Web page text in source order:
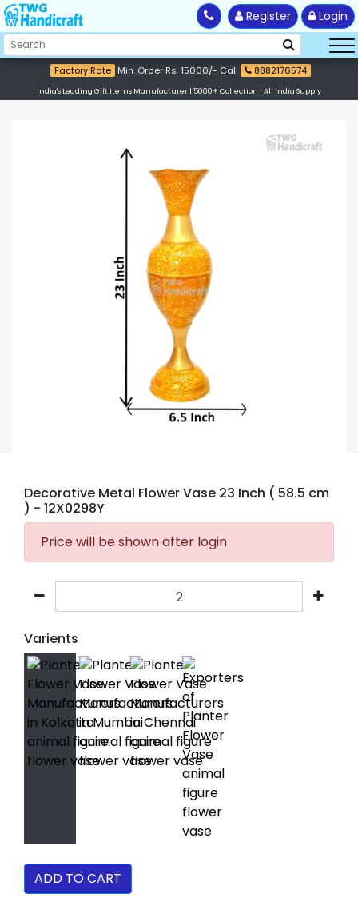
Register Login
Factory Rate Min. Order Rs. 15000/- Call 8882176574
India's Leading Gift Items Manufacturer | 5000+ Collection | All India Supply
Decorative Metal Flower Vase 23 Inch ( 58.5 cm
) - 12X0298Y
Price will be shown after login
Varients
ADD TO CART